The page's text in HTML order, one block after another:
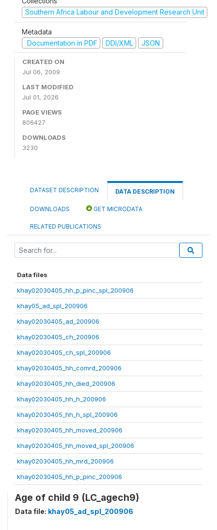
Southern Africa Labour and Development Research Unit
Metadata
Documentation in PDF
DDI/XML JSON
CREATED ON
Jul 06, 2009
LAST MODIFIED
Jul 01, 2026
PAGE VIEWS
806427
DOWNLOADS
3230
DATASET DESCRIPTION DATA DESCRIPTION
DOWNLOADS GET MICRODATA
RELATED PUBLICATIONS
Data files
khay02030405_hh_p_pinc_spl_200906
khay05_ad_spl_200906
khay02030405_ad_200906
khay02030405_ch_200906
khay02030405_ch_spl_200906
khay02030405_hh_comrd_200906
khay02030405_hh_died_200906
khay02030405_hh_h_200906
khay02030405_hh_h_spl_200906
khay02030405_hh_moved_200906
khay02030405_hh_moved_spl_200906
khay02030405_hh_mrd_200906
khay02030405_hh_p_pinc_200906
Age of child 9 (LC_agech9)
Data file: khay05_ad_spl_200906